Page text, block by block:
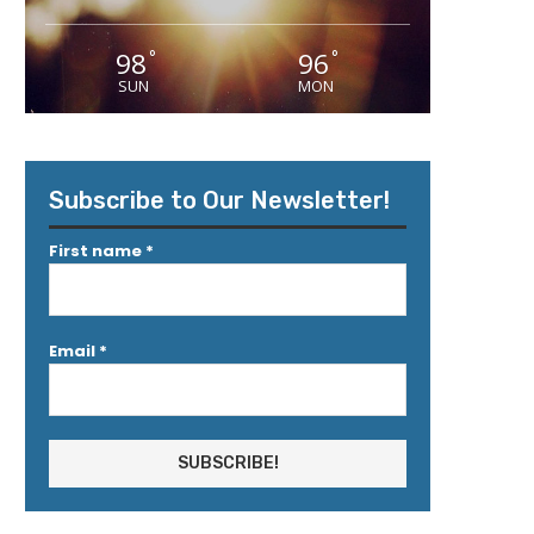
98°
SUN
96°
MON
Subscribe to Our Newsletter!
First name *
Email *